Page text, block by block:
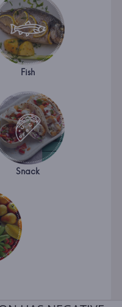
Fish
Snack